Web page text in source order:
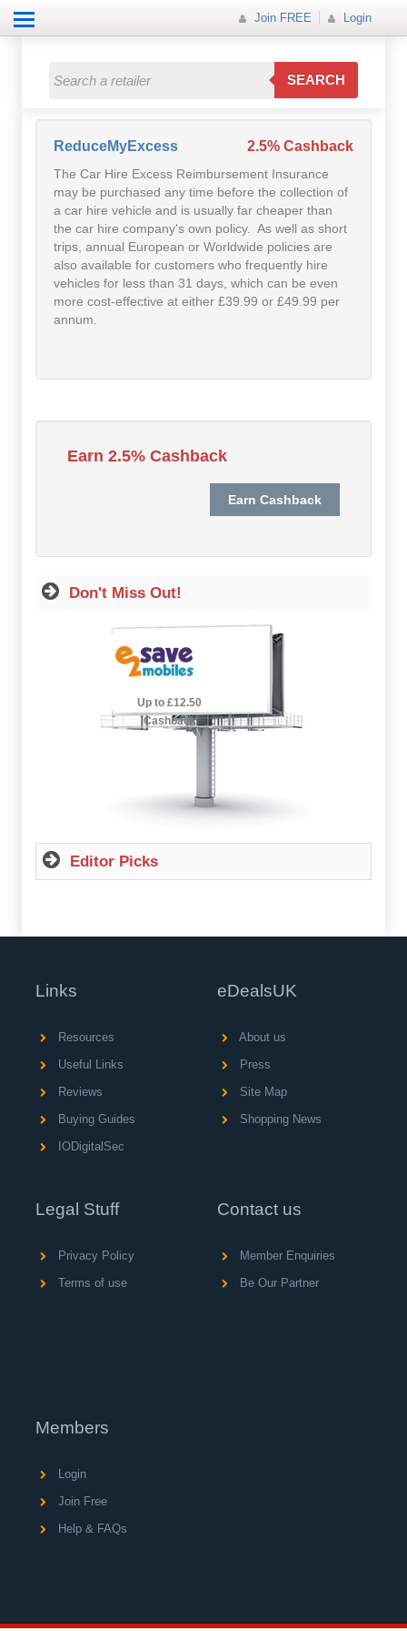
Join FREE Login
SEARCH
Fashion
Gift
Insurance
Mobile
Join FREE
ReduceMyExcess 2.5% Cashback
The Car Hire Excess Reimbursement Insurance
may be purchased any time before the collection of
a car hire vehicle and is usually far cheaper than
the car hire company's own policy. As well as short
trips, annual European or Worldwide policies are
also available for customers who frequently hire
vehicles for less than 31 days, which can be even
more cost-effective at either £39.99 or £49.99 per
annum.
Earn 2.5% Cashback
Don't Miss Out!
2.5% Cashback
Up to £12.50
Cashback
Editor Picks
Links
Resources
Useful Links
Reviews
Buying Guides
IODigitalSec
eDealsUK
About us
Press
Site Map
Shopping News
Legal Stuff
Privacy Policy
Terms of use
Contact us
Member Enquiries
Be Our Partner
Members
Login
Join Free
Help & FAQs